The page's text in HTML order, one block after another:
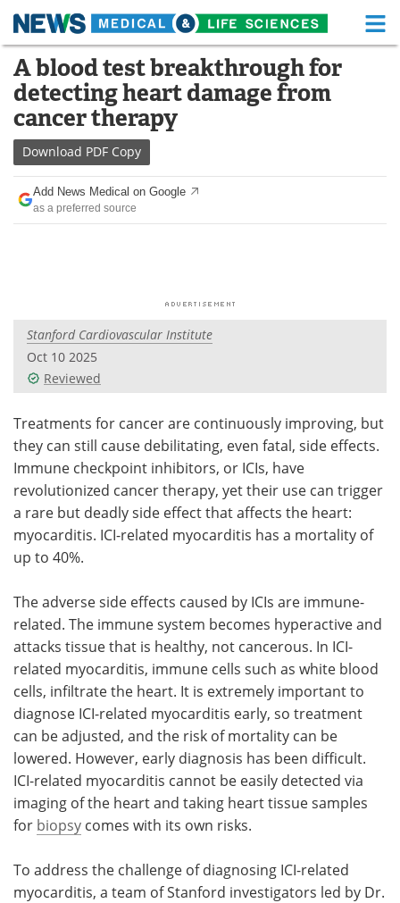
Skip
content
Medical Home Life Sciences Home
About Functional Food
News
Drugs
Interviews White Papers
Videos
Meet the Team Advertise
Search Become a Member
A blood test breakthrough for
detecting heart damage from
cancer therapy
Download PDF Copy
Add News Medical on Google
as a preferred source
Stanford Cardiovascular Institute
Oct 10 2025
Reviewed
Treatments for cancer are continuously improving, but
they can still cause debilitating, even fatal, side effects.
Immune checkpoint inhibitors, or ICIs, have
revolutionized cancer therapy, yet their use can trigger
a rare but deadly side effect that affects the heart:
myocarditis. ICI-related myocarditis has a mortality of
up to 40%.
The adverse side effects caused by ICIs are immune-
related. The immune system becomes hyperactive and
attacks tissue that is healthy, not cancerous. In ICI-
related myocarditis, immune cells such as white blood
cells, infiltrate the heart. It is extremely important to
diagnose ICI-related myocarditis early, so treatment
can be adjusted, and the risk of mortality can be
lowered. However, early diagnosis has been difficult.
ICI-related myocarditis cannot be easily detected via
imaging of the heart and taking heart tissue samples
for biopsy comes with its own risks.
To address the challenge of diagnosing ICI-related
myocarditis, a team of Stanford investigators led by Dr.